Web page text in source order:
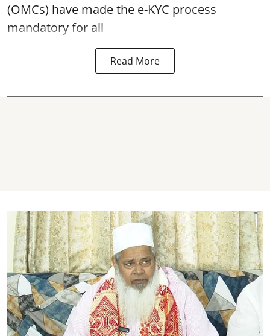
(OMCs) have made the e-KYC process
mandatory for all
Read More